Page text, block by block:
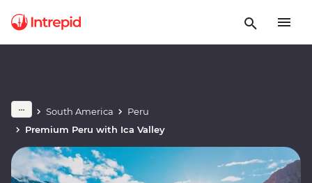
South America
Peru
Premium Peru with Ica Valley